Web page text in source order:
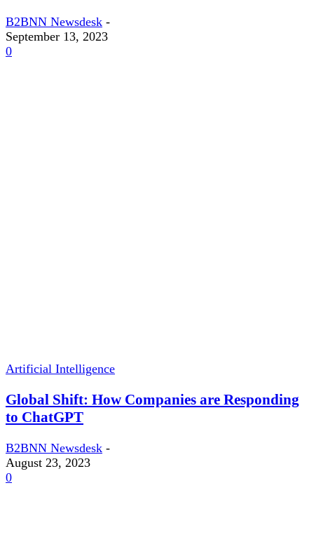
B2BNN Newsdesk -
September 13, 2023
0
Artificial Intelligence
Global Shift: How Companies are Responding
to ChatGPT
B2BNN Newsdesk -
August 23, 2023
0